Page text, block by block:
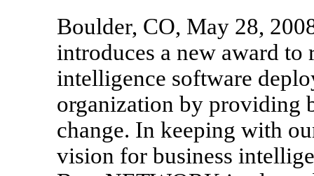
Boulder, CO, May 28,
introduces a new award to
intelligence software
organization by providing
change. In keeping with
vision for business